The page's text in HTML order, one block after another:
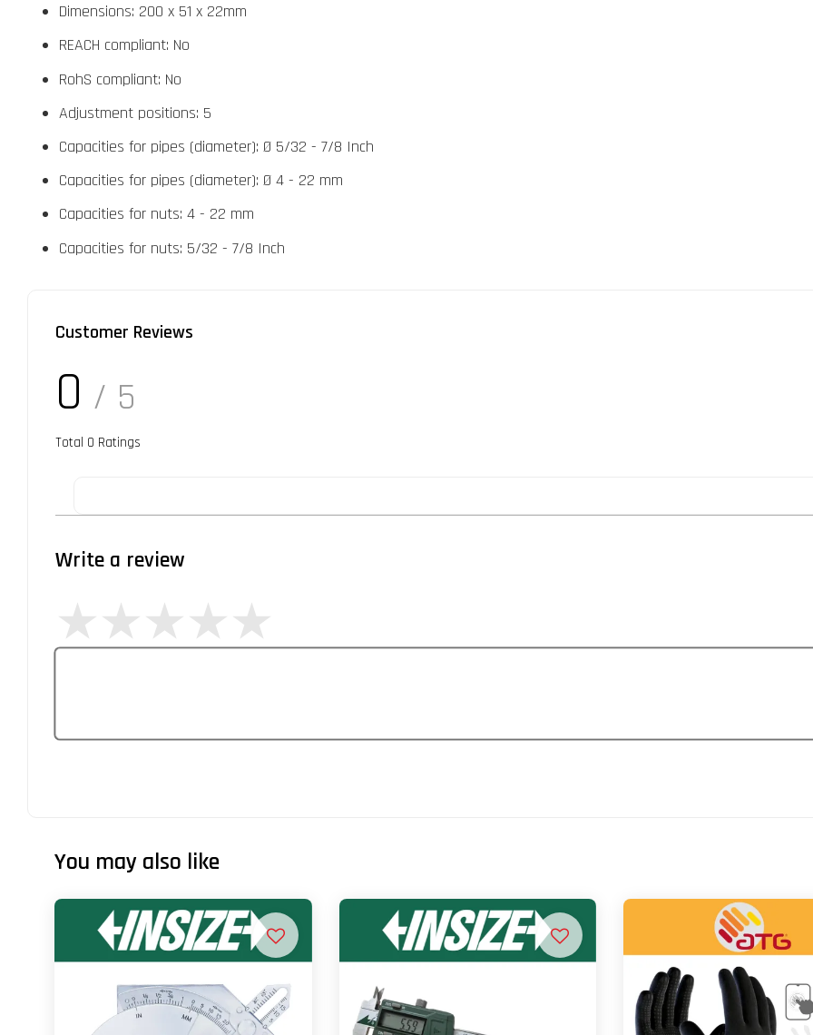
Dimensions: 200 x 51 x 22mm
REACH compliant: No
RohS compliant: No
Adjustment positions: 5
Capacities for pipes (diameter): Ø 5/32 - 7/8 Inch
Capacities for pipes (diameter): Ø 4 - 22 mm
Capacities for nuts: 4 - 22 mm
Capacities for nuts: 5/32 - 7/8 Inch
Customer Reviews
0 / 5
Total 0 Ratings
Write a review
You may also like